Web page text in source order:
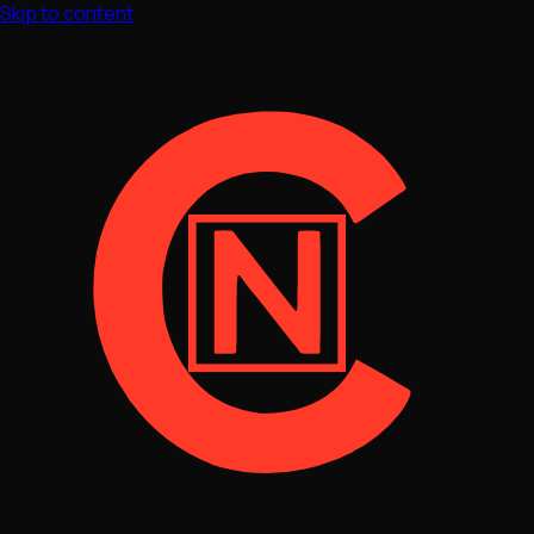
Skip to content